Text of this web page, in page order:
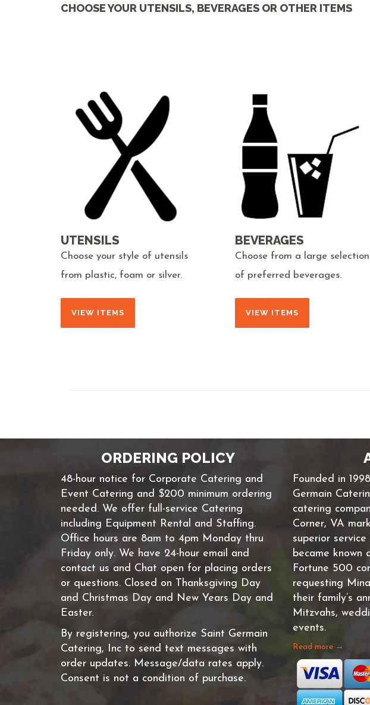
CHOOSE YOUR UTENSILS, BEVERAGES OR OTHER ITEMS
UTENSILS
Choose your style of utensils
from plastic, foam or silver.
VIEW ITEMS
BEVERAGES
Choose from a large selection
of preferred beverages.
VIEW ITEMS
ORDERING POLICY
48-hour notice for Corporate Catering and
Event Catering and $200 minimum ordering
needed. We offer full-service Catering
including Equipment Rental and Staffing.
Office hours are 8am to 4pm Monday thru
Friday only. We have 24-hour email and
contact us and Chat open for placing orders
or questions. Closed on Thanksgiving Day
and Christmas Day and New Years Day and
Easter.
By registering, you authorize Saint Germain
Catering, Inc to send text messages with
order updates. Message/data rates apply.
Consent is not a condition of purchase.
Founded in
Germain
catering
Corner, VA
superior
became known
Fortune 500
requesting
their family’s
Mitzvahs,
events.
Read more →